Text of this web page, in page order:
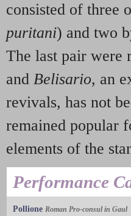
consisted of three
puritani) and two
The last pair were
and Belisario, an
revivals, has not
remained popular
elements of the
Performance
Pollione Roman Pro-consul in Gaul